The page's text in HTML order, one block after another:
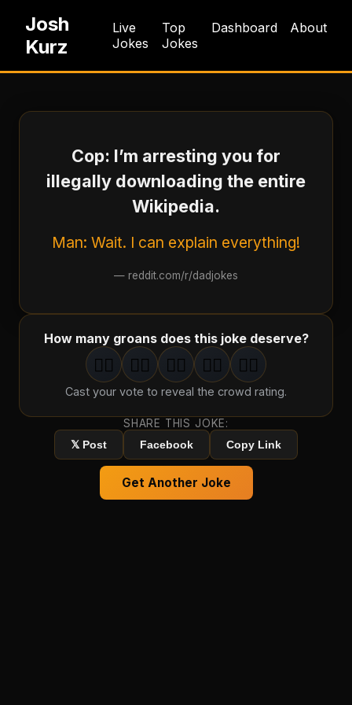
Josh
Kurz
Live
Jokes
Top
Jokes
Dashboard About
Cop: I’m arresting you for
illegally downloading the entire
Wikipedia.
Man: Wait. I can explain everything!
— reddit.com/r/dadjokes
How many groans does this joke deserve?
1groan
🤦‍♂️ 2groans
🤦‍♂️ 3groans
🤦‍♂️ 4groans
🤦‍♂️ 5groan
🤦‍♂️
Cast your vote to reveal the crowd rating.
SHARE THIS JOKE:
𝕏 Post
Facebook Copy Link
Get Another Joke